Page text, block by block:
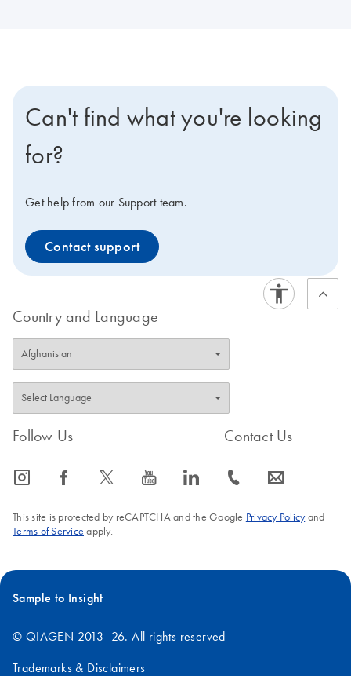
Can't find what you're looking
for?
Get help from our Support team.
Contact support
Country and Language
Follow Us
icon_0065_instagram-s icon_0064_facebook-s icon_0340_cc_gen_x-s icon_0077_youtube-s icon_0066_linkedin-s
Contact Us
icon_0072_phone-s icon_0063_envelope-s
This site is protected by reCAPTCHA and the Google Privacy Policyand
Terms of Service apply.
Sample to Insight
© QIAGEN 2013–26. All rights reserved
Trademarks & Disclaimers